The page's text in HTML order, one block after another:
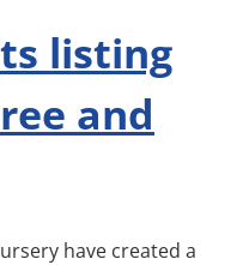
listing
and
have created a